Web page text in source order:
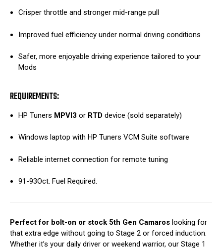
Crisper throttle and stronger mid-range pull
Improved fuel efficiency under normal driving conditions
Safer, more enjoyable driving experience tailored to your
Mods
REQUIREMENTS:
HP Tuners MPVI3 or RTD device (sold separately)
Windows laptop with HP Tuners VCM Suite software
Reliable internet connection for remote tuning
91-93Oct. Fuel Required.
Perfect for bolt-on or stock 5th Gen Camaros looking for
that extra edge without going to Stage 2 or forced induction.
Whether it’s your daily driver or weekend warrior, our Stage 1